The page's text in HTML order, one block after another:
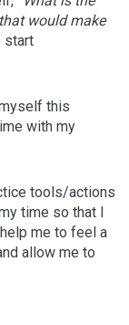
would make
start
this
with my
tools/actions
time so that I
me to feel a
allow me to